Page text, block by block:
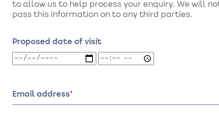
to allow us to help process your enquiry. We will
pass this information on to any third parties.
Proposed date of visit
Proposed
visit:
Date
Proposed
Time
Email address